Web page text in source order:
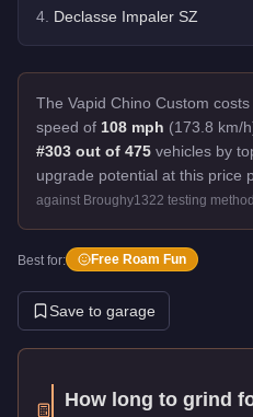
4 Declasse Impaler SZ
The Vapid Chino Custom costs
speed of 108 mph (173.8 km/
#303 out of 475 vehicles by
upgrade potential at this price
against Broughy1322 testing
Best for: Free Roam Fun
Save to garage
How long to grind